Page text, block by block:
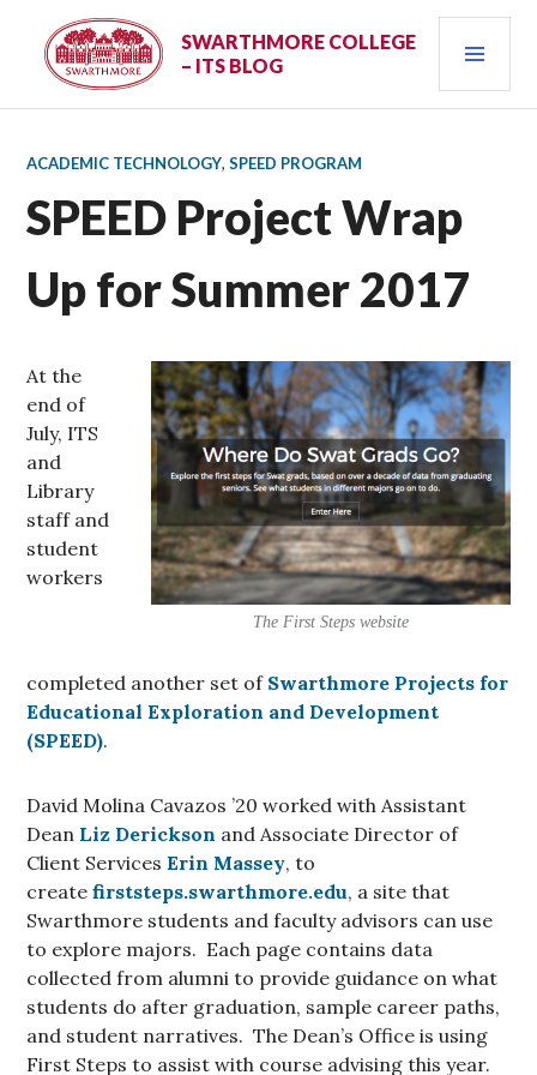
content
SWARTHMORE COLLEGE
– ITS BLOG
ACADEMIC TECHNOLOGY,SPEED PROGRAM
SPEED Project Wrap
Up for Summer 2017
The First Steps website
At the
end of
July, ITS
and
Library
staff and
student
workers
completed another set of Swarthmore Projects for
Educational Exploration and Development
(SPEED).
David Molina Cavazos ’20 worked with Assistant
Dean Liz Derickson and Associate Director of
Client ServicesErin Massey, to
createfirststeps.swarthmore.edu, a site that
Swarthmore students and faculty advisors can use
to explore majors. Each page contains data
collected from alumni to provide guidance on what
students do after graduation, sample career paths,
and student narratives. The Dean’s Office is using
First Steps to assist with course advising this year.